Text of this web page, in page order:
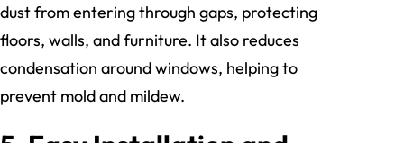
dust from entering through gaps, protecting
floors, walls, and furniture. It also reduces
condensation around windows, helping to
prevent mold and mildew.